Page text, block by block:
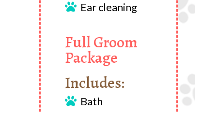
 Ear cleaning
Full Groom
Package
Includes:
 Bath